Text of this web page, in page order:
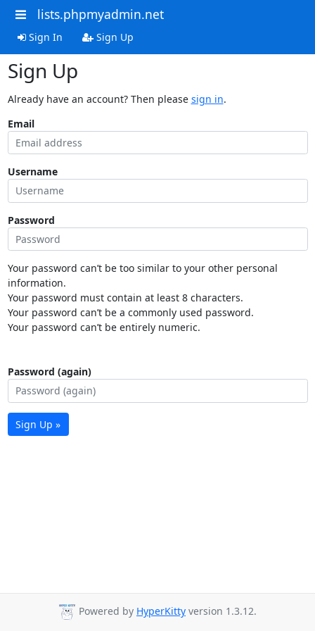
lists.phpmyadmin.net
Sign In Sign Up
Sign Up
Already have an account? Then please sign in.
Email
Username
Password
Your password can’t be too similar to your other personal
information.
Your password must contain at least 8 characters.
Your password can’t be a commonly used password.
Your password can’t be entirely numeric.
Password (again)
Sign Up »
Powered by HyperKitty version 1.3.12.